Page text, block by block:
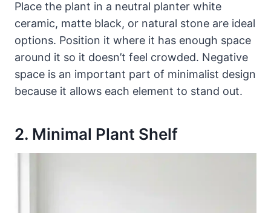
Place the plant in a neutral planter white
ceramic, matte black, or natural stone are ideal
options. Position it where it has enough space
around it so it doesn’t feel crowded. Negative
space is an important part of minimalist design
because it allows each element to stand out.
2. Minimal Plant Shelf